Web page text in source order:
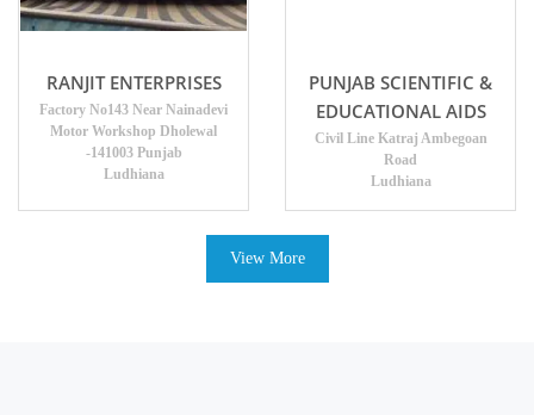
RANJIT ENTERPRISES
Factory No143 Near Nainadevi
Motor Workshop Dholewal
-141003 Punjab
Ludhiana
PUNJAB SCIENTIFIC &
EDUCATIONAL AIDS
Civil Line Katraj Ambegoan
Road
Ludhiana
View More